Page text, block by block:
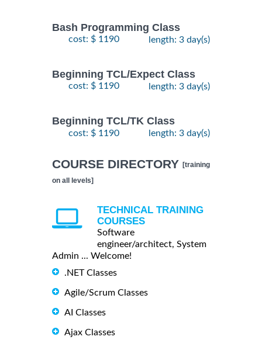
Bash Programming Class
cost: $ 1190 length: 3 day(s)
Beginning TCL/Expect Class
cost: $ 1190 length: 3 day(s)
Beginning TCL/TK Class
cost: $ 1190 length: 3 day(s)
COURSE DIRECTORY [training
on all levels]
TECHNICAL TRAINING
COURSES
Software
engineer/architect, System
Admin ... Welcome!
.NET Classes
Agile/Scrum Classes
AI Classes
Ajax Classes